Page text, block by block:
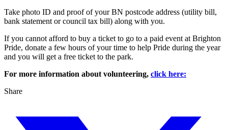
Take photo ID and proof of your BN postcode address (utility bill,
bank statement or council tax bill) along with you.
If you cannot afford to buy a ticket to go to a paid event at Brighton
Pride, donate a few hours of your time to help Pride during the year
and you will get a free ticket to the park.
For more information about volunteering, click here:
Share